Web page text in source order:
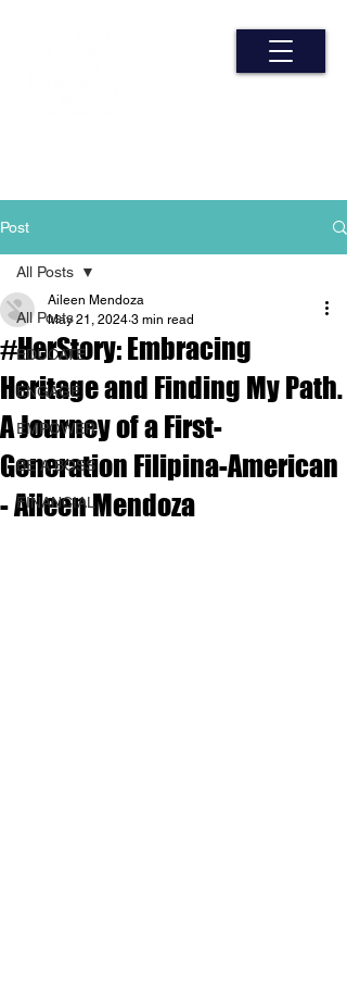
Post
All Posts
EDUCATE
ENGAGE
EMPOWER
BE A BOSS
FINANCIAL
All Posts
#HerStory: Embracing
Heritage and Finding My Path.
A Journey of a First-
Generation Filipina-American
- Aileen Mendoza
Aileen Mendoza
May 21, 2024 3 min read